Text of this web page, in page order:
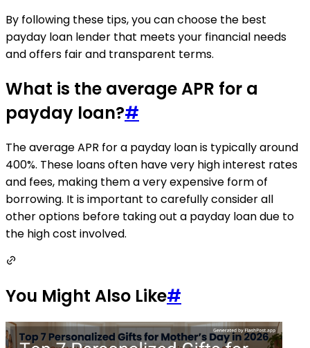
By following these tips, you can choose the best
payday loan lender that meets your financial needs
and offers fair and transparent terms.
What is the average APR for a
payday loan?#
The average APR for a payday loan is typically around
400%. These loans often have very high interest rates
and fees, making them a very expensive form of
borrowing. It is important to carefully consider all
other options before taking out a payday loan due to
the high cost involved.
You Might Also Like#